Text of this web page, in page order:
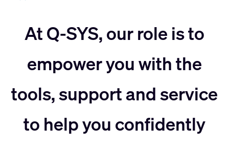
Move
slider
left
Move
slider
right
At Q-SYS, our role is to
empower you with the
tools, support and service
to help you confidently